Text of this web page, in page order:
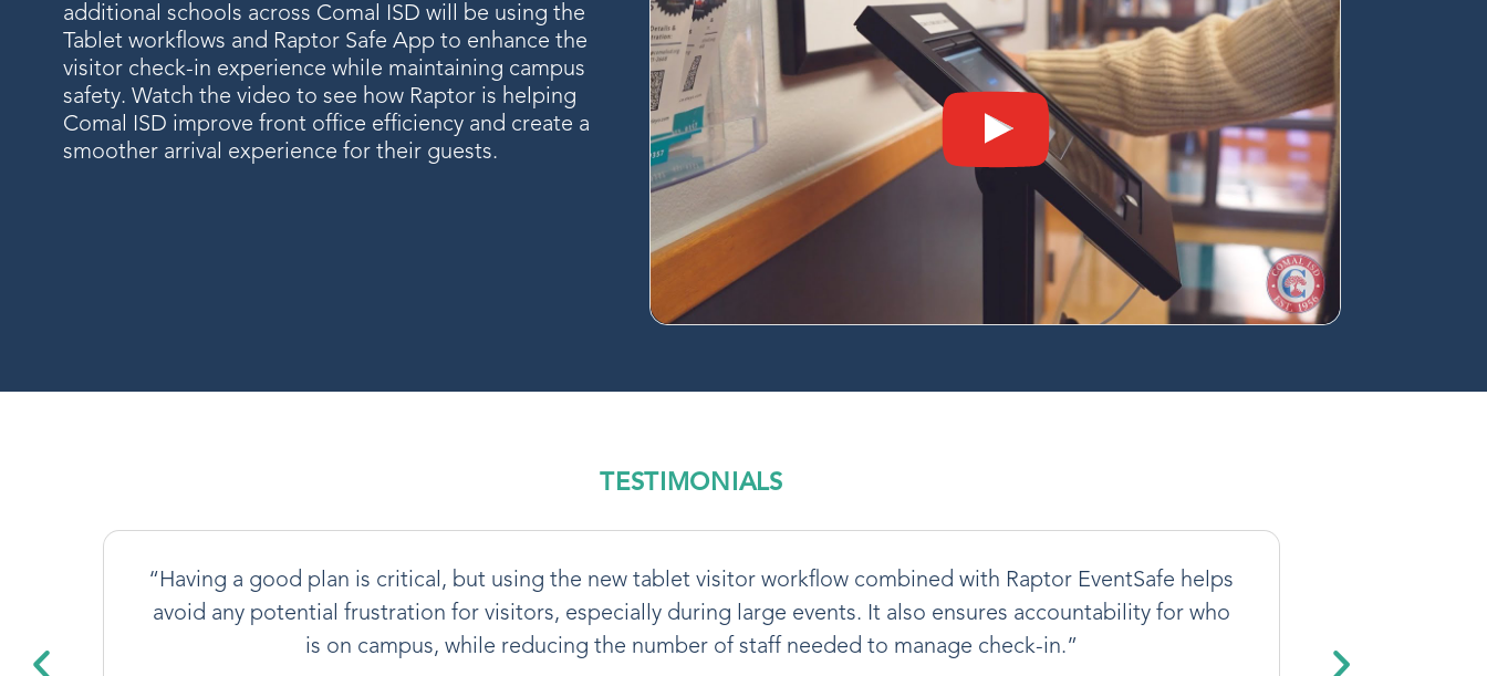
additional schools across Comal ISD will be using the
Tablet workflows and Raptor Safe App to enhance the
visitor check-in experience while maintaining campus
safety. Watch the video to see how Raptor is helping
Comal ISD improve front office efficiency and create a
smoother arrival experience for their guests.
TESTIMONIALS
“Having a good plan is critical, but using the new tablet visitor workflow combined with Raptor EventSafe helps
avoid any potential frustration for visitors, especially during large events. It also ensures accountability for who
is on campus, while reducing the number of staff needed to manage check-in.”